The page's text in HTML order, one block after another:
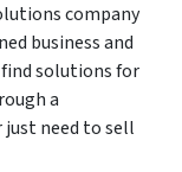
company
business and
solutions for
a
just need to sell